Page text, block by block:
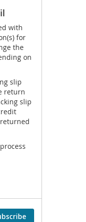
with
for
the
on
slip
return
slip